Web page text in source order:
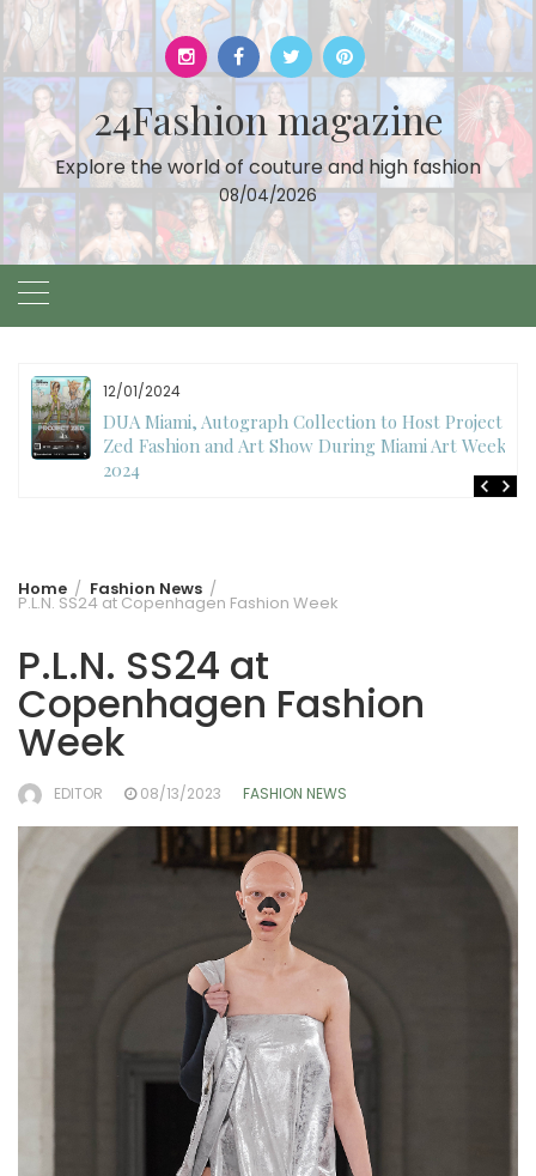
Skip
to
content
24Fashion magazine
Explore the world of couture and high fashion
08/04/2026
11/27/2024
International Fashion Week Dubai
Home Fashion News
P.L.N. SS24 at Copenhagen Fashion Week
P.L.N. SS24 at
Copenhagen Fashion
Week
EDITOR 08/13/2023 FASHION NEWS